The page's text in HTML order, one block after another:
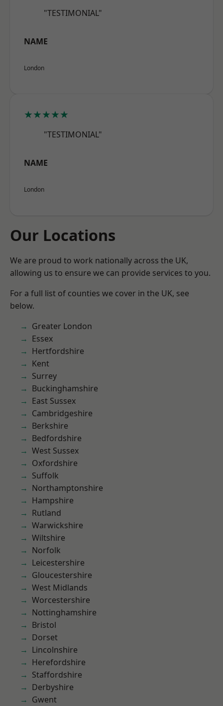
"TESTIMONIAL"
NAME
London
★★★★★
"TESTIMONIAL"
NAME
London
Our Locations
We are proud to work nationally across the UK,
allowing us to ensure we can provide services to you.
For a full list of counties we cover in the UK, see
below.
Greater London
Essex
Hertfordshire
Kent
Surrey
Buckinghamshire
East Sussex
Cambridgeshire
Berkshire
Bedfordshire
West Sussex
Oxfordshire
Suffolk
Northamptonshire
Hampshire
Rutland
Warwickshire
Wiltshire
Norfolk
Leicestershire
Gloucestershire
West Midlands
Worcestershire
Nottinghamshire
Bristol
Dorset
Lincolnshire
Herefordshire
Staffordshire
Derbyshire
Gwent